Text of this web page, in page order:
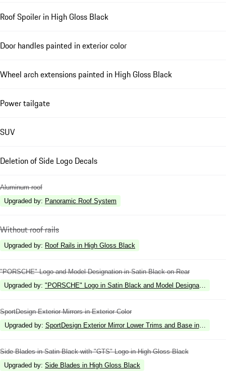
Roof Spoiler in High Gloss Black
Door handles painted in exterior color
Wheel arch extensions painted in High Gloss Black
Power tailgate
SUV
Deletion of Side Logo Decals
Aluminum roof
Upgraded by: Panoramic Roof System
Without roof rails
Upgraded by: Roof Rails in High Gloss Black
"PORSCHE" Logo and Model Designation in Satin Black on Rear
Upgraded by: "PORSCHE" Logo in Satin Black and Model Designation in
SportDesign Exterior Mirrors in Exterior Color
Upgraded by: SportDesign Exterior Mirror Lower Trims and Base in High
Side Blades in Satin Black with "GTS" Logo in High Gloss Black
Upgraded by: Side Blades in High Gloss Black